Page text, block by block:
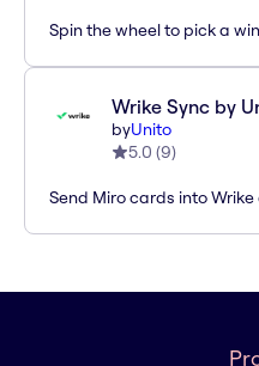
Spin the wheel to pick a
Wrike Sync by
byUnito
5.0 (9)
Send Miro cards into